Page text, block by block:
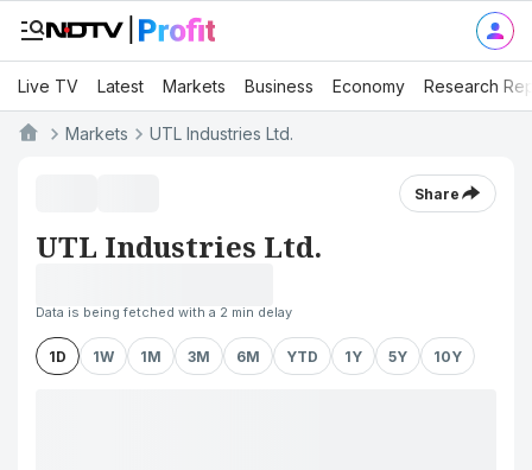
Live TV Latest Markets Business Economy Research
Markets UTL Industries Ltd.
Share
UTL Industries Ltd.
Data is being fetched with a 2 min delay
1D 1W 1M 3M 6M YTD 1Y 5Y 10Y